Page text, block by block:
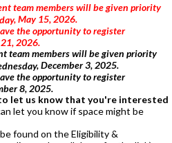
team members will be given priority
, May 15, 2026.
the opportunity to register
2026.
team members will be given priority
, December 3, 2025.
the opportunity to register
8, 2025.
let us know that you're interested
let you know if space might be
found on the Eligibility &